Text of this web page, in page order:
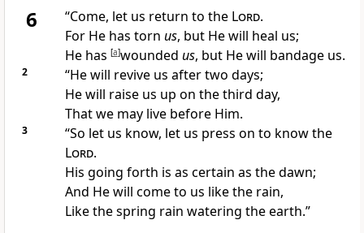
6 “Come, let us return to the Lord.
For He has torn us, but He will heal us;
He has [a]wounded us, but He will bandage us.
2 “He will revive us after two days;
He will raise us up on the third day,
That we may live before Him.
3 “So let us know, let us press on to know the
Lord.
His going forth is as certain as the dawn;
And He will come to us like the rain,
Like the spring rain watering the earth.”